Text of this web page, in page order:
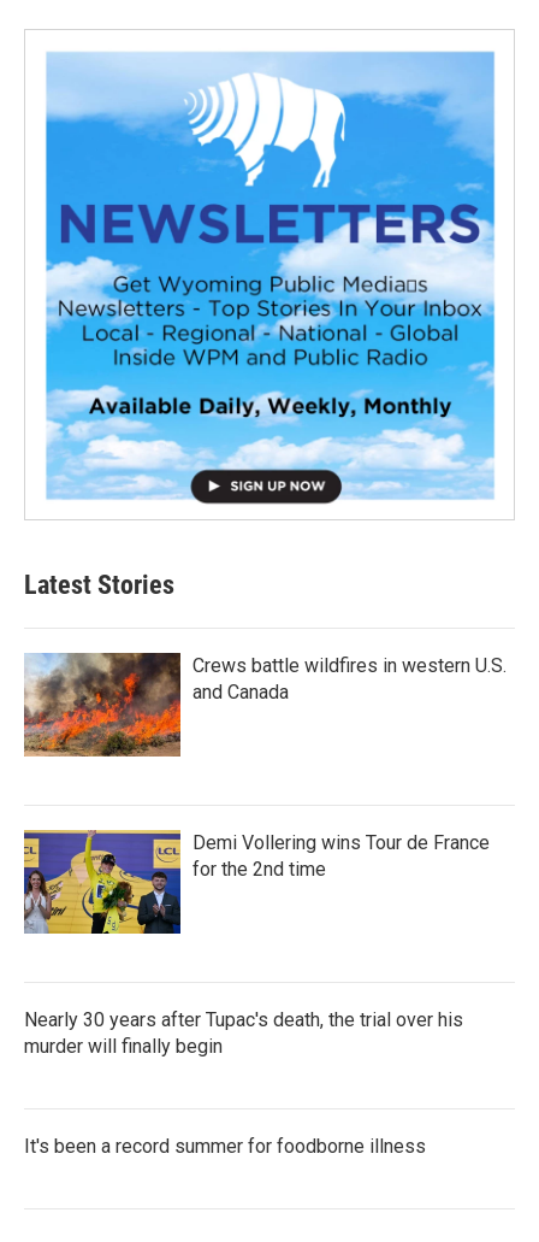
Latest Stories
Crews battle wildfires in western U.S.
and Canada
Demi Vollering wins Tour de France
for the 2nd time
Nearly 30 years after Tupac's death, the trial over his
murder will finally begin
It's been a record summer for foodborne illness